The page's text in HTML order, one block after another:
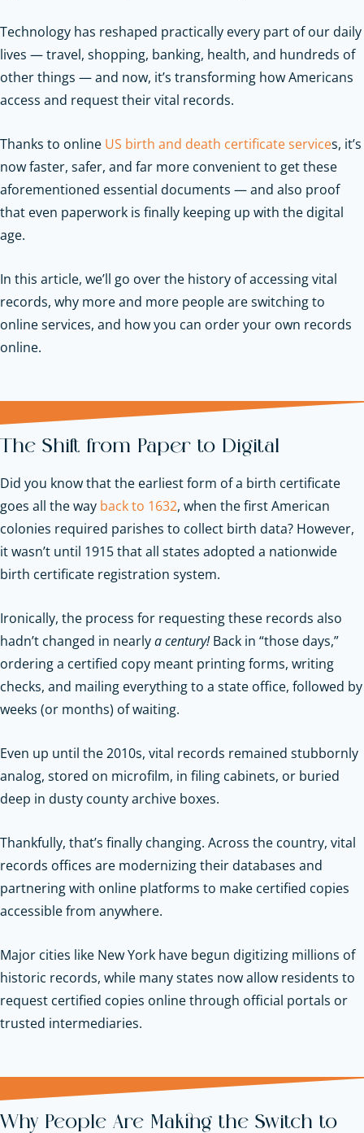
Technology has reshaped practically every part of our daily
lives — travel, shopping, banking, health, and hundreds of
other things — and now, it’s transforming how Americans
access and request their vital records.
Thanks to online US birth and death certificate services, it’s
now faster, safer, and far more convenient to get these
aforementioned essential documents — and also proof
that even paperwork is finally keeping up with the digital
age.
In this article, we’ll go over the history of accessing vital
records, why more and more people are switching to
online services, and how you can order your own records
online.
The Shift from Paper to Digital
Did you know that the earliest form of a birth certificate
goes all the way back to 1632, when the first American
colonies required parishes to collect birth data? However,
it wasn’t until 1915 that all states adopted a nationwide
birth certificate registration system.
Ironically, the process for requesting these records also
hadn’t changed in nearlya century!Back in “those days,”
ordering a certified copy meant printing forms, writing
checks, and mailing everything to a state office, followed by
weeks (or months) of waiting.
Even up until the 2010s, vital records remained stubbornly
analog, stored on microfilm, in filing cabinets, or buried
deep in dusty county archive boxes.
Thankfully, that’s finally changing. Across the country, vital
records offices are modernizing their databases and
partnering with online platforms to make certified copies
accessible from anywhere.
Major cities like New York have begun digitizing millions of
historic records, while many states now allow residents to
request certified copies online through official portals or
trusted intermediaries.
Why People Are Making the Switch to